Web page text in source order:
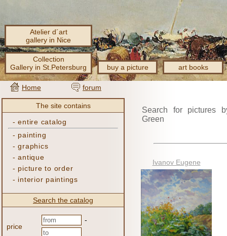
Atelier d´art
gallery in Nice
Collection
Gallery in St.Petersburg
buy a picture art books
Home forum
The site contains
-entire catalog
- painting
-graphics
-antique
- picture to order
- interior paintings
Search the catalog
price
-
Search for pictures
Green
Ivanov Eugene